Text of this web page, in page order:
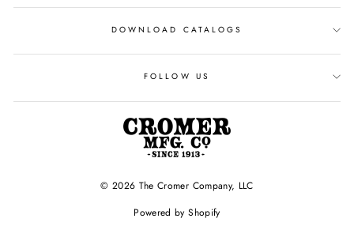
DOWNLOAD CATALOGS
FOLLOW US
© 2026 The Cromer Company, LLC
Powered by Shopify